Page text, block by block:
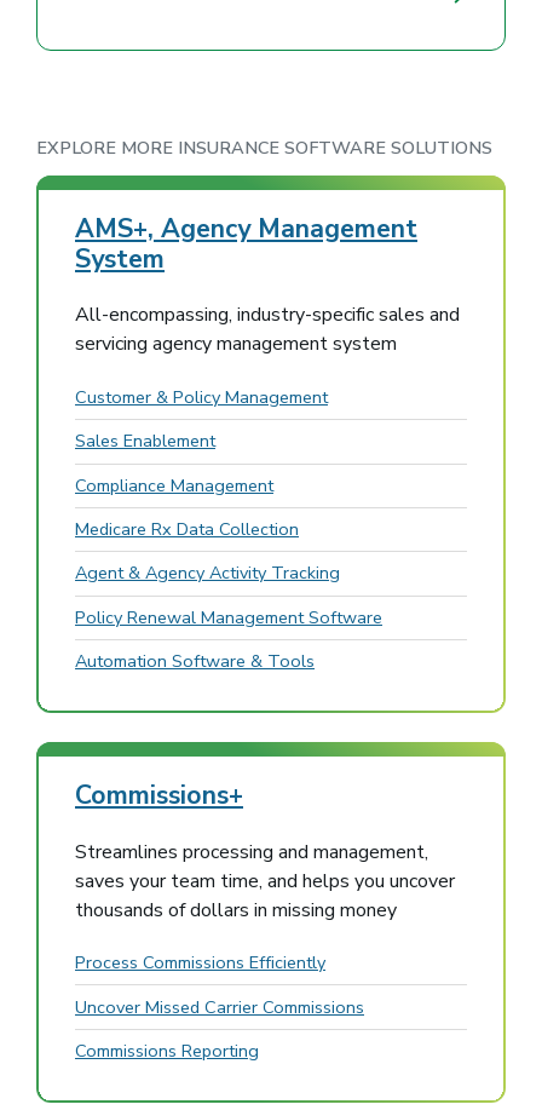
EXPLORE MORE INSURANCE SOFTWARE SOLUTIONS
AMS+, Agency Management
System
All-encompassing, industry-specific sales and
servicing agency management system
Customer & Policy Management
Sales Enablement
Compliance Management
Medicare Rx Data Collection
Agent & Agency Activity Tracking
Policy Renewal Management Software
Automation Software & Tools
Commissions+
Streamlines processing and management,
saves your team time, and helps you uncover
thousands of dollars in missing money
Process Commissions Efficiently
Uncover Missed Carrier Commissions
Commissions Reporting